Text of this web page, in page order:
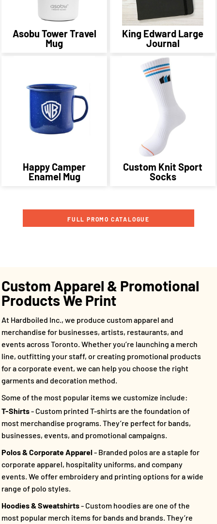
Asobu Tower Travel
Mug
King Edward Large
Journal
Happy Camper
Enamel Mug
Custom Knit Sport
Socks
FULL PROMO CATALOGUE
Custom Apparel & Promotional
Products We Print
At Hardboiled Inc., we produce custom apparel and
merchandise for businesses, artists, restaurants, and
events across Toronto. Whether you’re launching a merch
line, outfitting your staff, or creating promotional products
for a corporate event, we can help you choose the right
garments and decoration method.
Some of the most popular items we customize include:
T-Shirts- Custom printed T-shirts are the foundation of
most merchandise programs. They’re perfect for bands,
businesses, events, and promotional campaigns.
Polos & Corporate Apparel- Branded polos are a staple for
corporate apparel, hospitality uniforms, and company
events. We offer embroidery and printing options for a wide
range of polo styles.
Hoodies & Sweatshirts- Custom hoodies are one of the
most popular merch items for bands and brands. They’re